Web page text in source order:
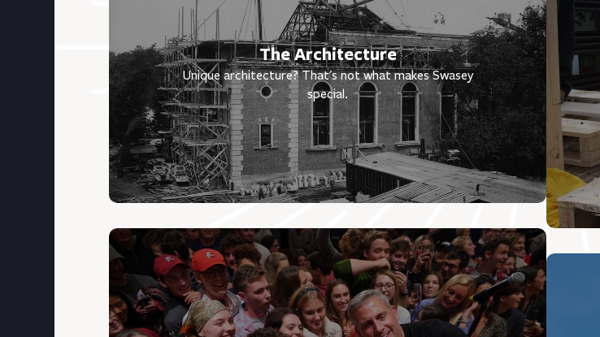
The Architecture
Unique architecture? That's not what makes Swasey
special.